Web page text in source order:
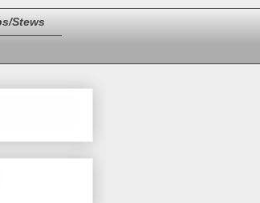
Stews